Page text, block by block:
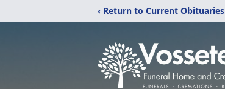
‹ Return to Current Obituaries